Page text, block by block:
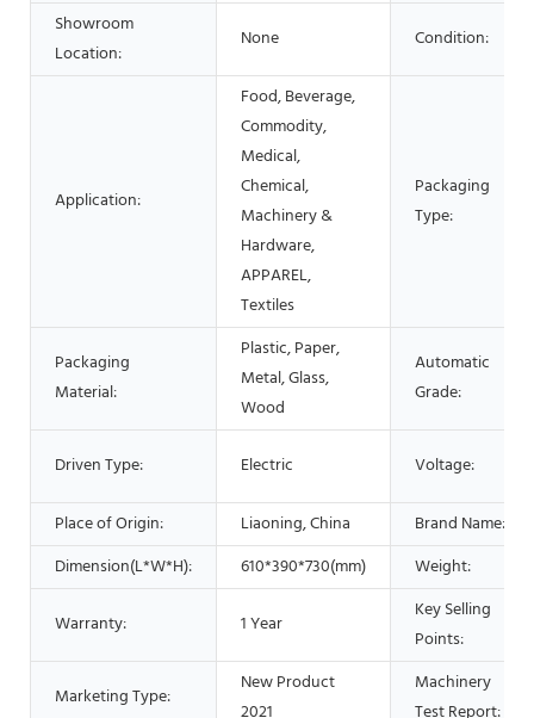
Showroom
Location:
None Condition:
Application:
Food, Beverage,
Commodity,
Medical,
Chemical,
Machinery &
Hardware,
APPAREL,
Textiles
Packaging
Type:
Packaging
Material:
Plastic, Paper,
Metal, Glass,
Wood
Automatic
Grade:
Driven Type: Electric Voltage:
Place of Origin: Liaoning, China
Brand Name:
Dimension(L*W*H):
610*390*730(mm) Weight:
Warranty: 1 Year
Key Selling
Points:
Marketing Type:
New Product
2021
Machinery
Test Report: